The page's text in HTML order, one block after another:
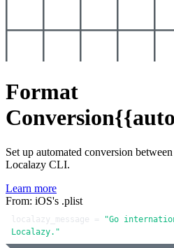
Format
Conversion
Set up automated conversion
Localazy CLI.
Learn more
From: iOS's .plist
localazy_message =
"Go
Localazy."